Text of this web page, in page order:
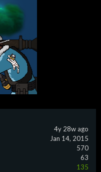
4y 28w ago
Jan 14, 2015
570
63
135